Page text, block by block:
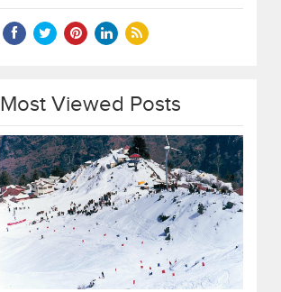
Most Viewed Posts